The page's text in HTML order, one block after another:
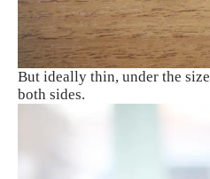
But ideally thin, under the
both sides.